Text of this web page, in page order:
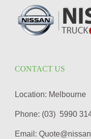
CONTACT US
Location: Melbourne
Phone: (03) 5990
Email: